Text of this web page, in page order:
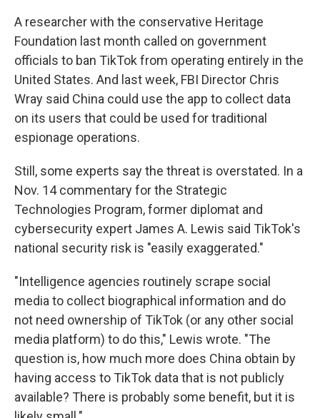
A researcher with the conservative Heritage
Foundation last month called on government
officials to ban TikTok from operating entirely in the
United States. And last week, FBI Director Chris
Wray said China could use the app to collect data
on its users that could be used for traditional
espionage operations.
Still, some experts say the threat is overstated. In a
Nov. 14 commentary for the Strategic
Technologies Program, former diplomat and
cybersecurity expert James A. Lewis said TikTok's
national security risk is "easily exaggerated."
"Intelligence agencies routinely scrape social
media to collect biographical information and do
not need ownership of TikTok (or any other social
media platform) to do this," Lewis wrote. "The
question is, how much more does China obtain by
having access to TikTok data that is not publicly
available? There is probably some benefit, but it is